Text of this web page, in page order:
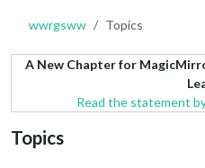
wwrgsww Topics
A New Chapter for
Read the statement
Topics